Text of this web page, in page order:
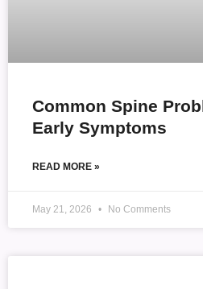
Common Spine
Early Symptoms
READ MORE »
May 21, 2026 No Comments